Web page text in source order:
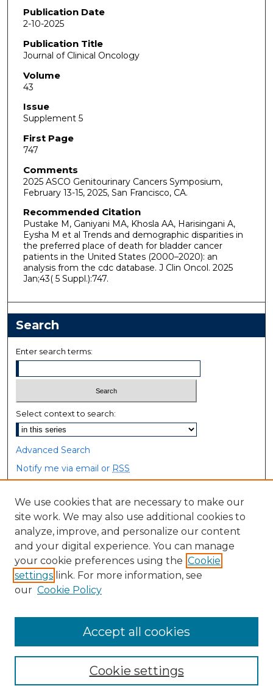
Publication Date
2-10-2025
Publication Title
Journal of Clinical Oncology
Volume
43
Issue
Supplement 5
First Page
747
Comments
2025 ASCO Genitourinary Cancers Symposium,
February 13-15, 2025, San Francisco, CA.
Recommended Citation
Pustake M, Ganiyani MA, Khosla AA, Harisingani A,
Eysha M et al Trends and demographic disparities in
the preferred place of death for bladder cancer
patients in the United States (2000–2020): an
analysis from the cdc database. J Clin Oncol. 2025
Jan;43( 5 Suppl.):747.
Search
Enter search terms:
Select context to search:
Advanced Search
Notify me via email or RSS
Browse
Collections
Disciplines
Authors
Author Corner
We use cookies that are necessary to make our
site work. We may also use additional cookies to
analyze, improve, and personalize our content
and your digital experience. You can manage
your cookie preferences using the Cookie
settings link. For more information, see
our Cookie Policy
Cookie settings
Accept all cookies